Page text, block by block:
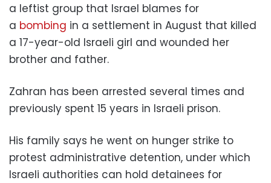
a leftist group that Israel blames for
a bombing in a settlement in August that killed
a 17-year-old Israeli girl and wounded her
brother and father.
Zahran has been arrested several times and
previously spent 15 years in Israeli prison.
His family says he went on hunger strike to
protest administrative detention, under which
Israeli authorities can hold detainees for